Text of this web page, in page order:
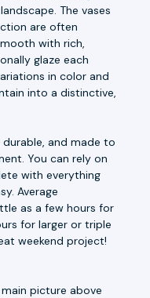
The vases
are often
with rich,
glaze each
in color and
into a distinctive,
and made to
You can rely on
with everything
Average
as a few hours for
for larger or triple
weekend project!
picture above